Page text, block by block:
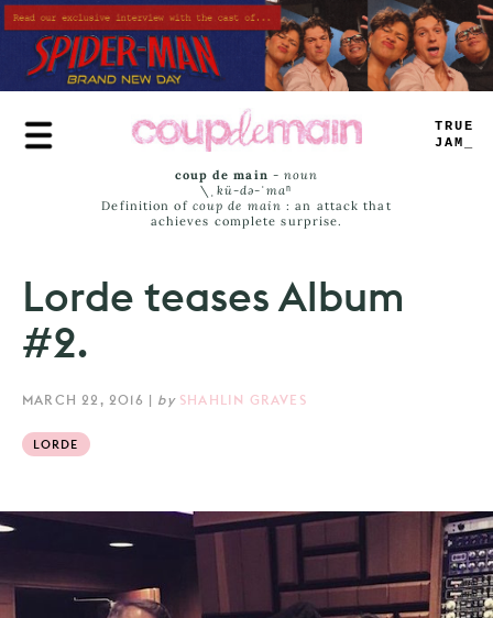
Skip
to
main
content
TRUE
JAMS
coup de main -noun
\ˌ kü-də-ˈmaⁿ
Definition of coup de main : an attack that
achieves complete surprise.
Lorde teases Album
#2.
MARCH 22, 2016 | by SHAHLIN GRAVES
LORDE